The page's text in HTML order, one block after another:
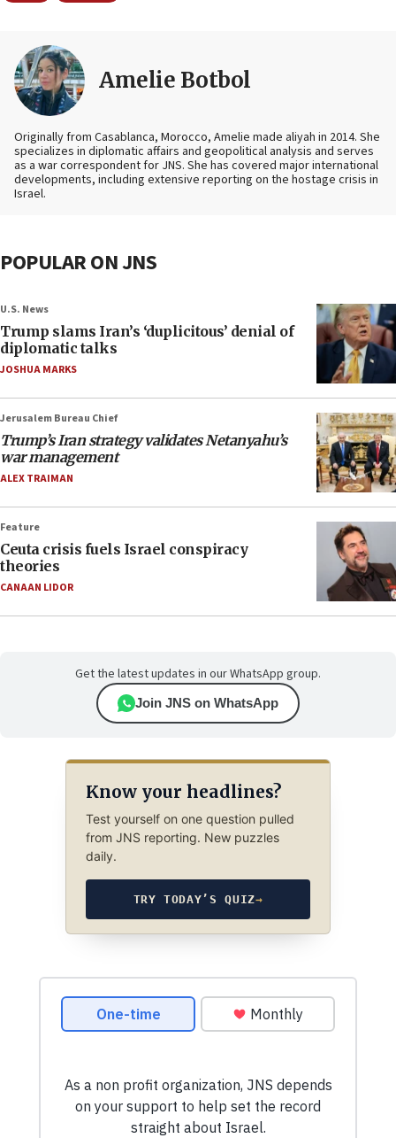
Amelie Botbol
Originally from Casablanca, Morocco, Amelie made aliyah in 2014. She
specializes in diplomatic affairs and geopolitical analysis and serves
as a war correspondent for JNS. She has covered major international
developments, including extensive reporting on the hostage crisis in
Israel.
POPULAR ON JNS
U.S. News
Trump slams Iran’s ‘duplicitous’ denial of
diplomatic talks
JOSHUA MARKS
Jerusalem Bureau Chief
Trump’s Iran strategy validates Netanyahu’s
war management
ALEX TRAIMAN
Feature
Ceuta crisis fuels Israel conspiracy
theories
CANAAN LIDOR
Get the latest updates in our WhatsApp group.
Join JNS on WhatsApp
Know your headlines?
Test yourself on one question pulled
from JNS reporting. New puzzles
daily.
TRY TODAY’S QUIZ→